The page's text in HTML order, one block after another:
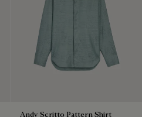
Andy Scritto Pattern Shirt